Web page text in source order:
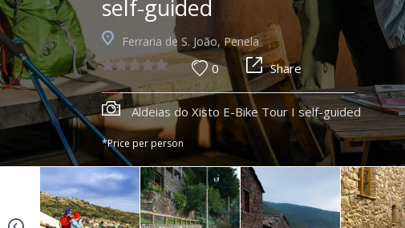
self-guided
Ferraria de S. João, Penela
0 Share
Aldeias do Xisto E-Bike Tour I self-guided
*Price per person